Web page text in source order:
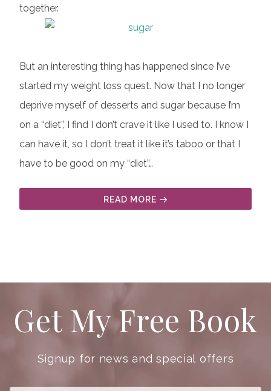
together.
But an interesting thing has happened since I’ve
started my weight loss quest. Now that I no longer
deprive myself of desserts and sugar because I’m
on a “diet”, I find I don’t crave it like I used to. I know I
can have it, so I don’t treat it like it’s taboo or that I
have to be good on my “diet”…
READ MORE
Get My Free Book
Signup for news and special offers